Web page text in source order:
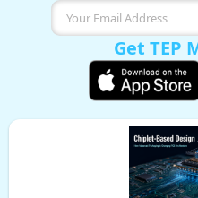
Get TEP